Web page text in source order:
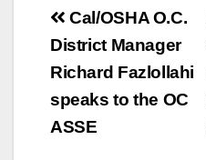
Post
navigation
Cal/OSHA O.C.
District Manager
Richard Fazlollahi
speaks to the OC
ASSE